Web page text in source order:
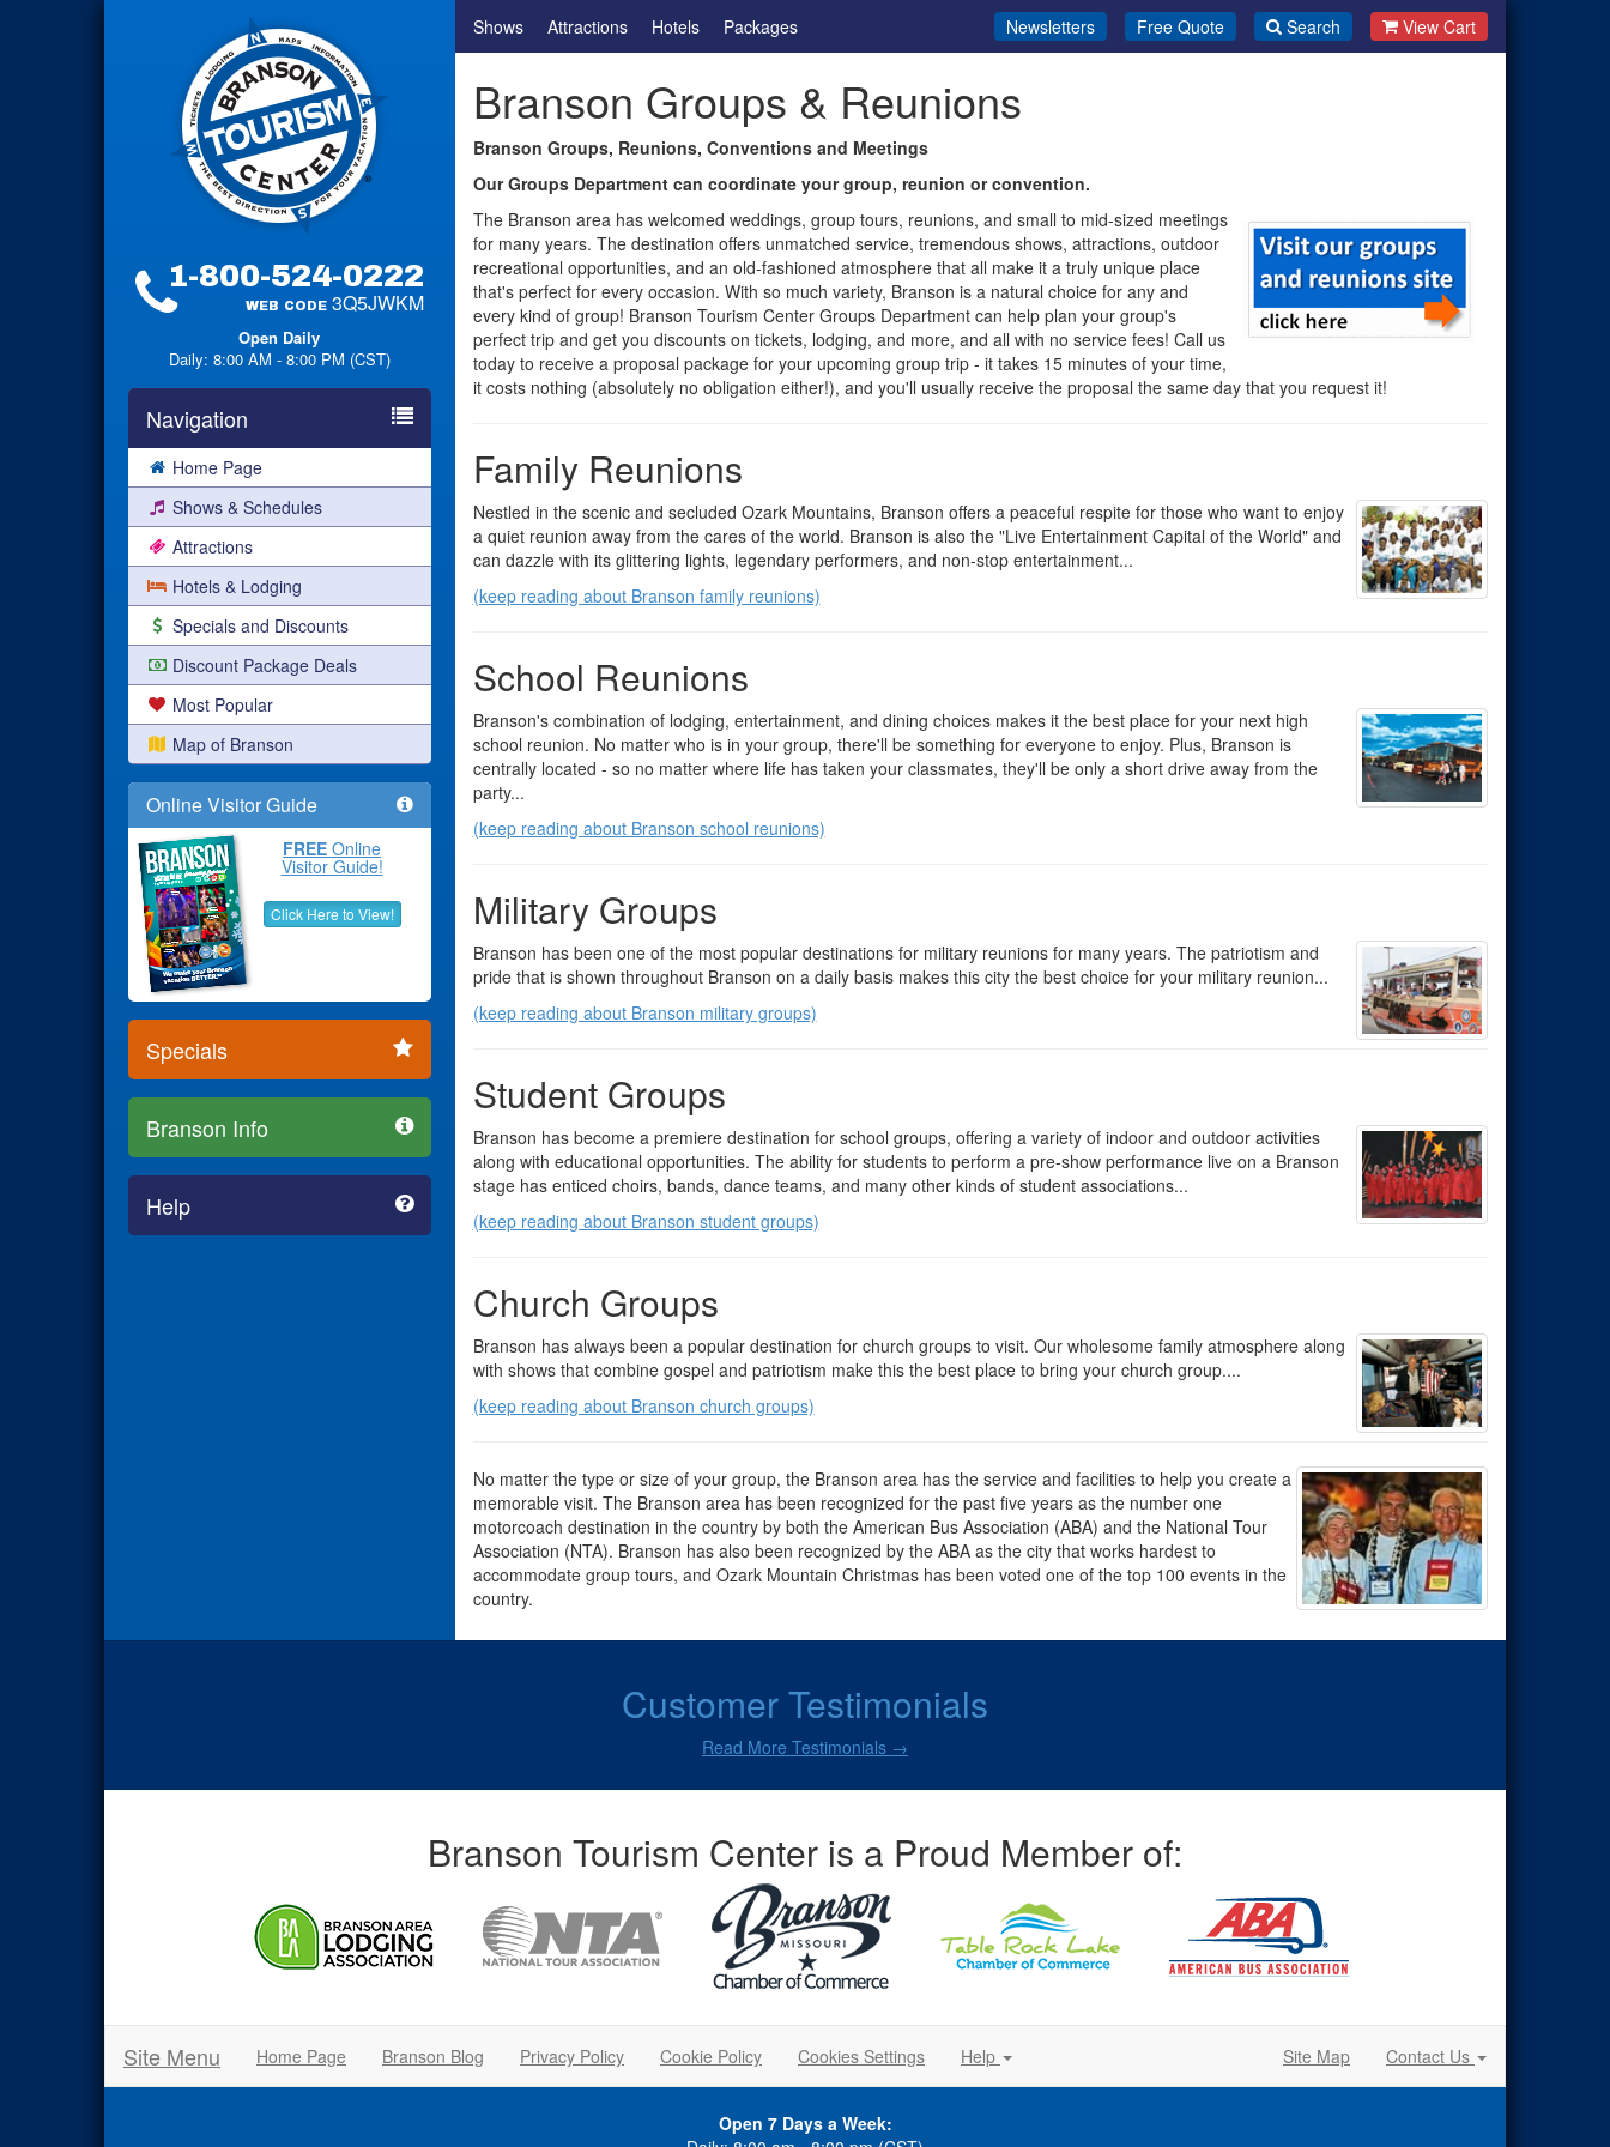
1-800-524-0222
WEB CODE 3Q5JWKM
Open Daily
Daily: 8:00 AM - 8:00 PM (CST)
Navigation
Home Page
Shows & Schedules
Attractions
Hotels & Lodging
Specials and Discounts
Discount Package Deals
Most Popular
Map of Branson
Online Visitor Guide
FREE Online
Visitor Guide!
Click Here to View!
Specials
Branson Info
Help
Shows Attractions Hotels Packages Newsletters Free Quote Search View Cart
Branson Groups & Reunions
Branson Groups, Reunions, Conventions and Meetings
Our Groups Department can coordinate your group, reunion or convention.
The Branson area has welcomed weddings, group tours, reunions, and small to mid-sized meetings
for many years. The destination offers unmatched service, tremendous shows, attractions, outdoor
recreational opportunities, and an old-fashioned atmosphere that all make it a truly unique place
that's perfect for every occasion. With so much variety, Branson is a natural choice for any and
every kind of group! Branson Tourism Center Groups Department can help plan your group's
perfect trip and get you discounts on tickets, lodging, and more, and all with no service fees! Call us
today to receive a proposal package for your upcoming group trip - it takes 15 minutes of your time,
it costs nothing (absolutely no obligation either!), and you'll usually receive the proposal the same day that you request it!
Family Reunions
Nestled in the scenic and secluded Ozark Mountains, Branson offers a peaceful respite for those who want to enjoy
a quiet reunion away from the cares of the world. Branson is also the "Live Entertainment Capital of the World" and
can dazzle with its glittering lights, legendary performers, and non-stop entertainment...
(keep reading about Branson family reunions)
School Reunions
Branson's combination of lodging, entertainment, and dining choices makes it the best place for your next high
school reunion. No matter who is in your group, there'll be something for everyone to enjoy. Plus, Branson is
centrally located - so no matter where life has taken your classmates, they'll be only a short drive away from the
party...
(keep reading about Branson school reunions)
Military Groups
Branson has been one of the most popular destinations for military reunions for many years. The patriotism and
pride that is shown throughout Branson on a daily basis makes this city the best choice for your military reunion...
(keep reading about Branson military groups)
Student Groups
Branson has become a premiere destination for school groups, offering a variety of indoor and outdoor activities
along with educational opportunities. The ability for students to perform a pre-show performance live on a Branson
stage has enticed choirs, bands, dance teams, and many other kinds of student associations...
(keep reading about Branson student groups)
Church Groups
Branson has always been a popular destination for church groups to visit. Our wholesome family atmosphere along
with shows that combine gospel and patriotism make this the best place to bring your church group....
(keep reading about Branson church groups)
No matter the type or size of your group, the Branson area has the service and facilities to help you create a
memorable visit. The Branson area has been recognized for the past five years as the number one
motorcoach destination in the country by both the American Bus Association (ABA) and the National Tour
Association (NTA). Branson has also been recognized by the ABA as the city that works hardest to
accommodate group tours, and Ozark Mountain Christmas has been voted one of the top 100 events in the
country.
Customer Testimonials
Read More Testimonials →
Branson Tourism Center is a Proud Member of:
Site Menu Home Page Branson Blog Privacy Policy Cookie Policy Cookies Settings Help Site Map Contact Us
Open 7 Days a Week: